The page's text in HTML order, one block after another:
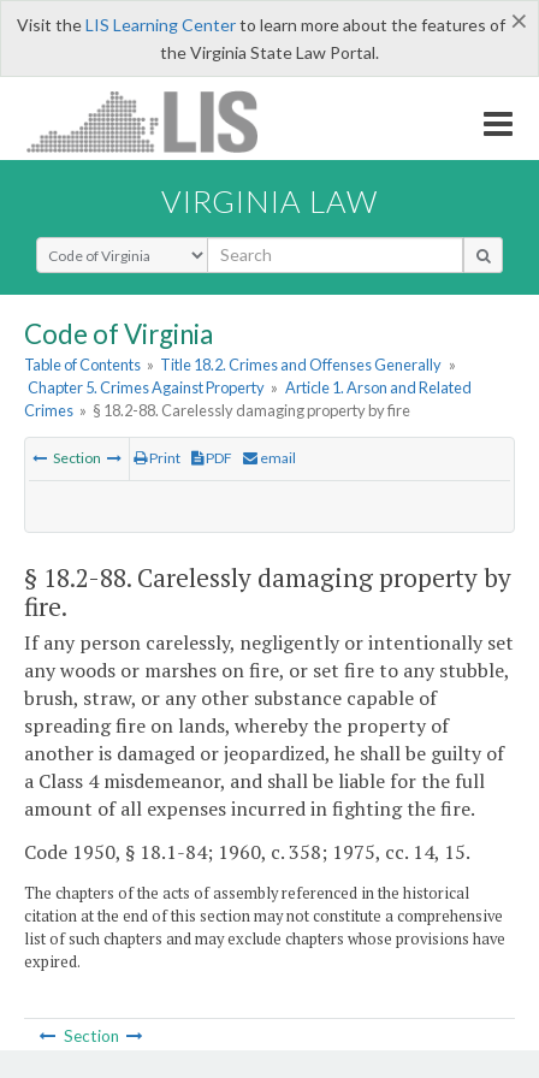
×
Visit theLIS Learning Centerto learn more about the features of
the Virginia State Law Portal.
VIRGINIA LAW
Select Search Type
Code of Virginia
Table of Contents » Title 18.2. Crimes and Offenses Generally »
Chapter 5. Crimes Against Property » Article 1. Arson and Related
Crimes » § 18.2-88. Carelessly damaging property by fire
Section Print PDF email
§ 18.2-88. Carelessly damaging property by
fire.
If any person carelessly, negligently or intentionally set
any woods or marshes on fire, or set fire to any stubble,
brush, straw, or any other substance capable of
spreading fire on lands, whereby the property of
another is damaged or jeopardized, he shall be guilty of
a Class 4 misdemeanor, and shall be liable for the full
amount of all expenses incurred in fighting the fire.
Code 1950, § 18.1-84; 1960, c. 358; 1975, cc. 14, 15.
The chapters of the acts of assembly referenced in the historical
citation at the end of this section may not constitute a comprehensive
list of such chapters and may exclude chapters whose provisions have
expired.
Section